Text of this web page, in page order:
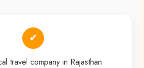
✔
travel company in Rajasthan